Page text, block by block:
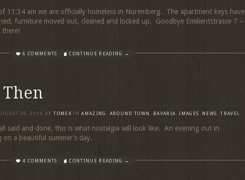
11:34 am we are officially homeless in Nuremberg. The apartment keys have
furniture moved out, cleaned and locked up. Goodbye Emilientstrasse 7 –
there!
6 COMMENTS CONTINUE READING →
30, 2014 BY TOMEK IN AMAZING AROUND TOWN BAVARIA ,IMAGES NEWS ,TRAVEL
said and done, this is what nostalgia will look like. An evening out in
on a beautiful summer’s day.
4 COMMENTS CONTINUE READING →